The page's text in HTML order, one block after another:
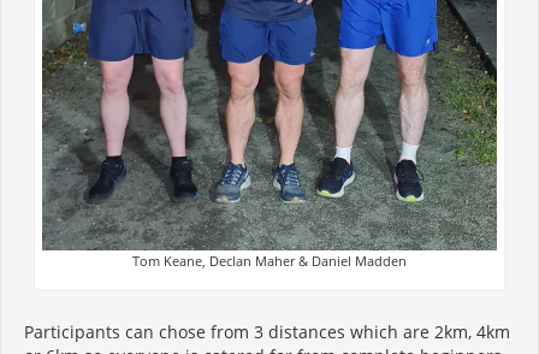
Tom Keane, Declan Maher & Daniel Madden
Participants can chose from 3 distances which are 2km, 4km